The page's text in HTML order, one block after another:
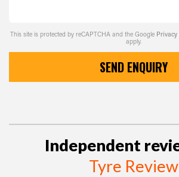
This site is protected by reCAPTCHA and the Google
apply.
SEND ENQUIRY
Independent
Tyre Review